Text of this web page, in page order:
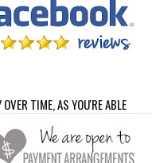
OVER TIME, AS YOU'RE ABLE